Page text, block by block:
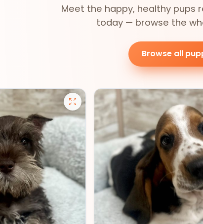
Meet the happy, healthy pups
today — browse the
Browse all